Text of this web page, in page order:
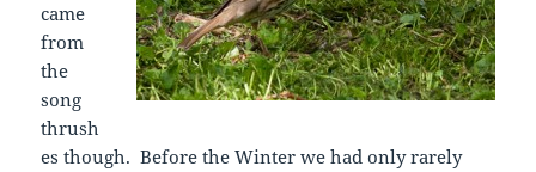
came
from
the
song
thrush
es though. Before the Winter we had only rarely